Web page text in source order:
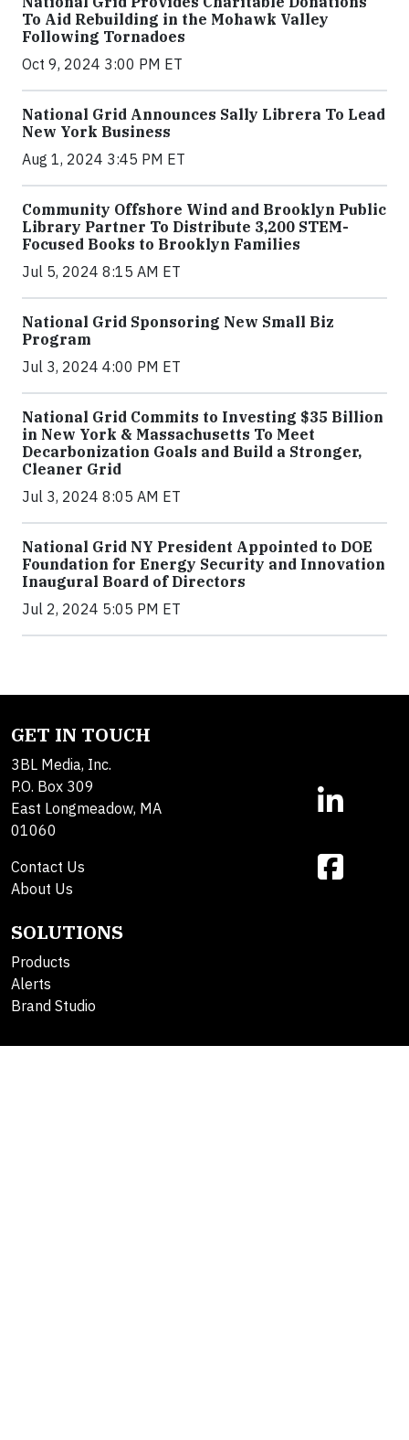
To Aid Rebuilding in the Mohawk Valley
Following Tornadoes
Oct 9, 2024 3:00 PM ET
National Grid Announces Sally Librera To Lead
New York Business
Aug 1, 2024 3:45 PM ET
Community Offshore Wind and Brooklyn Public
Library Partner To Distribute 3,200 STEM-
Focused Books to Brooklyn Families
Jul 5, 2024 8:15 AM ET
National Grid Sponsoring New Small Biz
Program
Jul 3, 2024 4:00 PM ET
National Grid Commits to Investing $35 Billion
in New York & Massachusetts To Meet
Decarbonization Goals and Build a Stronger,
Cleaner Grid
Jul 3, 2024 8:05 AM ET
National Grid NY President Appointed to DOE
Foundation for Energy Security and Innovation
Inaugural Board of Directors
Jul 2, 2024 5:05 PM ET
GET IN TOUCH
3BL Media, Inc.
P.O. Box 309
East Longmeadow, MA
01060
Contact Us
About Us
SOLUTIONS
Products
Alerts
Brand Studio